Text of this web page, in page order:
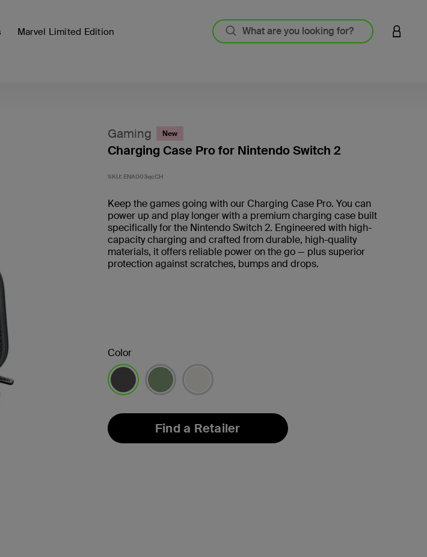
Marvel Limited Edition LOGIN
Gaming New
Charging Case Pro for Nintendo Switch 2
SKU: ENA003qcCH
Keep the games going with our Charging Case Pro. You can
power up and play longer with a premium charging case built
specifically for the Nintendo Switch 2. Engineered with high-
capacity charging and crafted from durable, high-quality
materials, it offers reliable power on the go — plus superior
protection against scratches, bumps and drops.
Color
Find a Retailer